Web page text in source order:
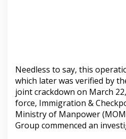
Needless to say, this
which later was verified by
joint crackdown on March
force, Immigration &
Ministry of Manpower
Group commenced an